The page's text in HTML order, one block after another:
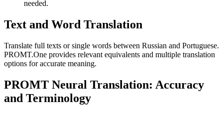
needed.
Text and Word Translation
Translate full texts or single words between Russian and Portuguese.
PROMT.One provides relevant equivalents and multiple translation
options for accurate meaning.
PROMT Neural Translation: Accuracy
and Terminology